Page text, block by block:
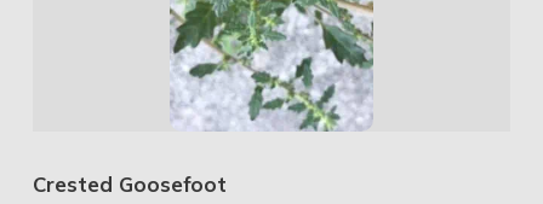
Crested Goosefoot